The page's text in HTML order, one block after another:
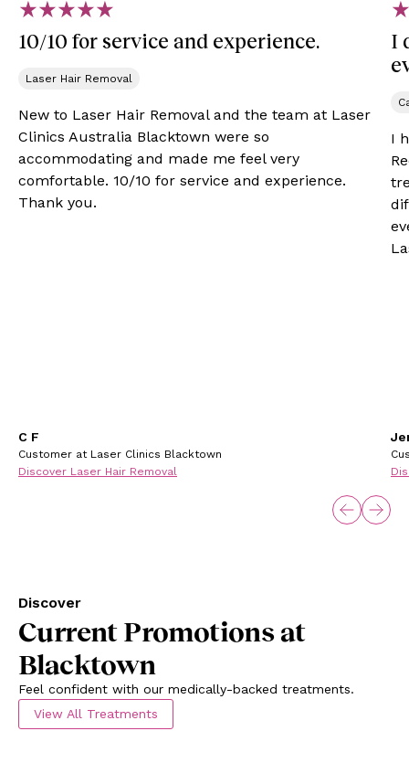
10/10 for service and experience.
Laser Hair Removal
New to Laser Hair Removal and the team at Laser
Clinics Australia Blacktown were so
accommodating and made me feel very
comfortable. 10/10 for service and experience.
Thank you.
C F
Customer at Laser Clinics Blacktown
Discover Laser Hair Removal
I
I
Discover
Current Promotions at
Blacktown
Feel confident with our medically-backed treatments.
View All Treatments